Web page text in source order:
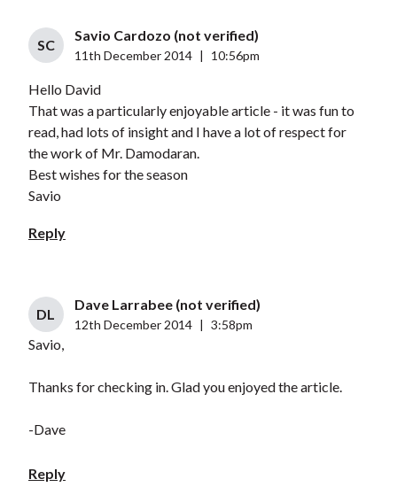
SC
Savio Cardozo (not verified)
11th December 2014 10:56pm
Hello David
That was a particularly enjoyable article - it was fun to
read, had lots of insight and I have a lot of respect for
the work of Mr. Damodaran.
Best wishes for the season
Savio
Reply
DL
Dave Larrabee (not verified)
12th December 2014 3:58pm
Savio,
Thanks for checking in. Glad you enjoyed the article.
-Dave
Reply